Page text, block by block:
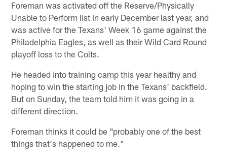
Foreman was activated off the Reserve/Physically
Unable to Perform list in early December last year, and
was active for the Texans' Week 16 game against the
Philadelphia Eagles, as well as their Wild Card Round
playoff loss to the Colts.
He headed into training camp this year healthy and
hoping to win the starting job in the Texans' backfield.
But on Sunday, the team told him it was going in a
different direction.
Foreman thinks it could be "probably one of the best
things that's happened to me."